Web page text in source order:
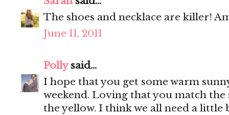
The shoes and necklace are killer!
June 11, 2011
Pollysaid...
I hope that you get some warm
weekend. Loving that you match
the yellow. I think we all need a